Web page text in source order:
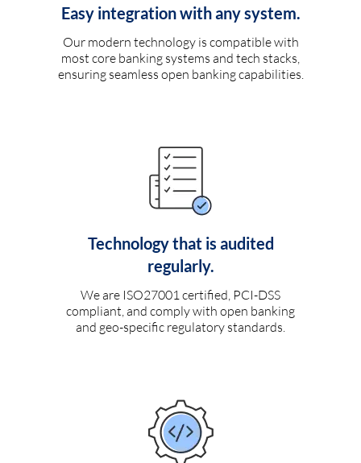
Easy integration with any system.
Our modern technology is compatible with
most core banking systems and tech stacks,
ensuring seamless open banking capabilities.
Technology that is audited
regularly.
We are ISO27001 certified, PCI-DSS
compliant, and comply with open banking
and geo-specific regulatory standards.